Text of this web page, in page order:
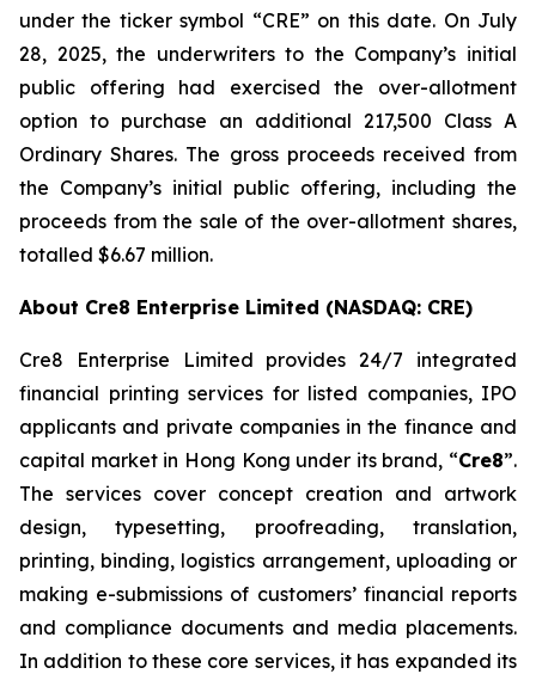
under the ticker symbol “CRE” on this date. On July
28, 2025, the underwriters to the Company’s initial
public offering had exercised the over-allotment
option to purchase an additional 217,500 Class A
Ordinary Shares. The gross proceeds received from
the Company’s initial public offering, including the
proceeds from the sale of the over-allotment shares,
totalled $6.67 million.
About Cre8 Enterprise Limited (NASDAQ: CRE)
Cre8 Enterprise Limited provides 24/7 integrated
financial printing services for listed companies, IPO
applicants and private companies in the finance and
capital market in Hong Kong under its brand, “Cre8”.
The services cover concept creation and artwork
design, typesetting, proofreading, translation,
printing, binding, logistics arrangement, uploading or
making e-submissions of customers’ financial reports
and compliance documents and media placements.
In addition to these core services, it has expanded its